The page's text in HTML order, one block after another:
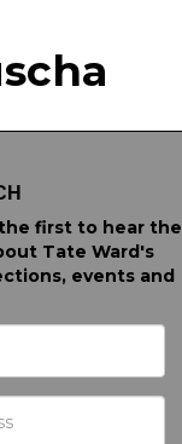
first to hear the
Tate Ward's
events and